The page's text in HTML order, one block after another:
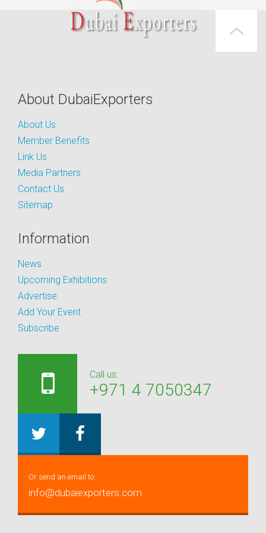
About DubaiExporters
About Us
Member Benefits
Link Us
Media Partners
Contact Us
Sitemap
Information
News
Upcoming Exhibitions
Advertise
Add Your Event
Subscribe
Call us:
+971 4 7050347
Or send an email to:
info@dubaiexporters.com